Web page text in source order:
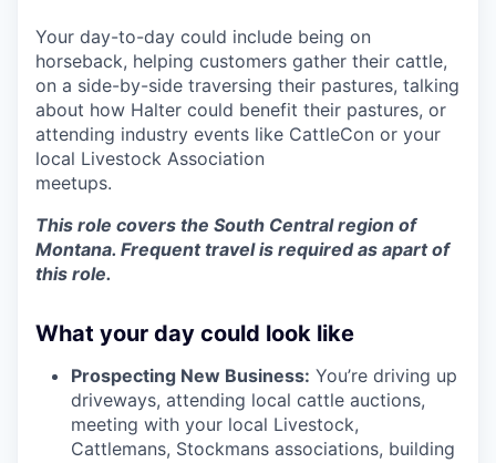
Your day-to-day could include being on
horseback, helping customers gather their cattle,
on a side-by-side traversing their pastures, talking
about how Halter could benefit their pastures, or
attending industry events like CattleCon or your
local Livestock Association
meetups.
This role covers the South Central region of
Montana. Frequent travel is required as apart of
this role.
What your day could look like
Prospecting New Business: You’re driving up
driveways, attending local cattle auctions,
meeting with your local Livestock,
Cattlemans, Stockmans associations, building